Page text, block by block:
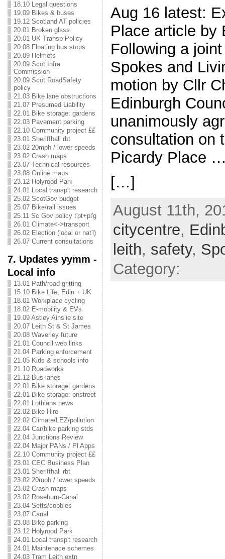
18.10 Legal questions
19.09 Bikes & buses
19.12 Scotland AT policies
20.01 Broken glass
20.01 UK Transp Policy
20.08 Floating bus stops
20.09 Helmets
20.09 Scot Infra
Commission
20.09 Scot RoadSafety
policy
21.03 Bike lane obstructions
21.07 Presumed Liability
22.01 Bike storage: gardens
22.03 Pavement parking
22.10 Community project ££
23.01 Sheriffhall rbt
23.02 20mph / lower speeds
23.02 Crash maps
23.07 Technical resources
23.08 Online maps
23.12 Holyrood Park
24.01 Local transp't research
25.02 ScotGov budget
25.07 Bike/rail issues
25.11 Sc Gov policy t'pt+pl'g
26.01 Climate<->transport
26.02 Election (local or nat'l)
26.07 Current consultations
7. Updates yymm -
Local info
13.01 Path/road gritting
15.10 Bike Life, Edin + UK
18.01 Workplace cycling
18.02 E-mobility & EVs
19.09 Astley Ainslie site
20.07 Leith St & St James
20.08 Waverley future
21.01 Council web links
21.04 Parking enforcement
21.05 Kids & schools info
21.10 Roadworks
21.12 Bus lanes
22.01 Bike storage: gardens
22.01 Bike storage: onstreet
22.01 Lothians news
22.02 Bike Hire
22.02 Climate/LEZ/pollution
22.04 Car/bike parking stds
22.04 Junctions Review
22.04 Major PANs / Pl Apps
22.10 Community project ££
23.01 CEC Business Plan
23.01 Sheriffhall rbt
23.02 20mph / lower speeds
23.02 Crash maps
23.02 Roseburn-Canal
23.04 Setts/cobbles
23.07 Canal
23.08 Bike parking
23.12 Holyrood Park
24.01 Local transp't research
24.01 Maintenace schemes
24.03 Tram Leith extn
Aug 16 latest:
Place article by
Following a
Spokes and
motion by Cllr
Edinburgh
unanimously
consultation on
Picardy Place
[…]
August 11th,
citycentre,
leith, safety,
Category: